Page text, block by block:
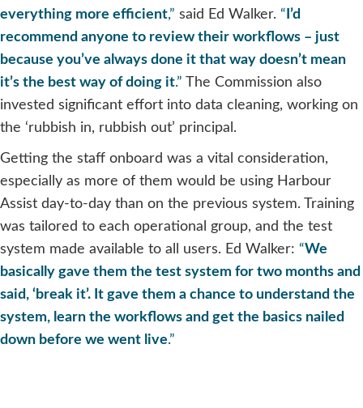
everything more efficient,” said Ed Walker. “ I’d
recommend anyone to review their workflows – just
because you’ve always done it that way doesn’t mean
it’s the best way of doing it.” The Commission also
invested significant effort into data cleaning, working on
the ‘rubbish in, rubbish out’ principal.
Getting the staff onboard was a vital consideration,
especially as more of them would be using Harbour
Assist day-to-day than on the previous system. Training
was tailored to each operational group, and the test
system made available to all users. Ed Walker: “We
basically gave them the test system for two months and
said, ‘break it’. It gave them a chance to understand the
system, learn the workflows and get the basics nailed
down before we went live.”